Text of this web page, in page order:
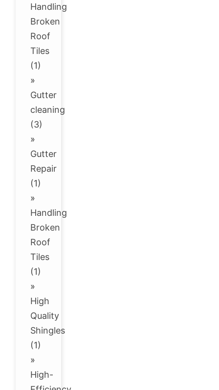
Handling
Broken
Roof
Tiles
(1)
»
Gutter
cleaning
(3)
»
Gutter
Repair
(1)
»
Handling
Broken
Roof
Tiles
(1)
»
High
Quality
Shingles
(1)
»
High-